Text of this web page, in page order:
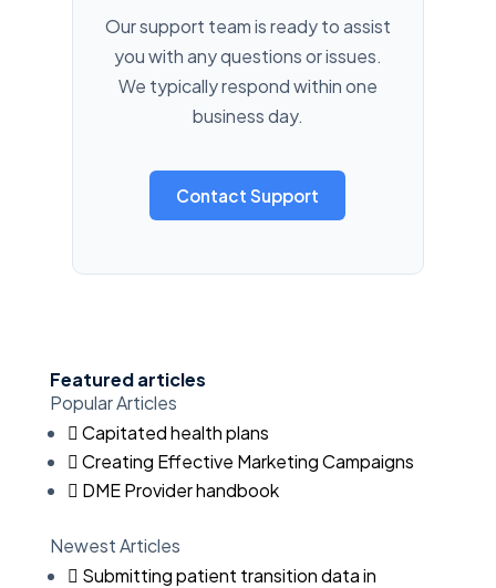
Our support team is ready to assist
you with any questions or issues.
We typically respond within one
business day.
Contact Support
Featured articles
Popular Articles
Capitated health plans
Creating Effective Marketing Campaigns
DME Provider handbook
Newest Articles
Submitting patient transition data in